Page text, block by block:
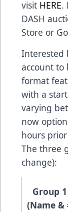
visit HERE.
DASH
Store or
Interested
account to
format
with a
varying
now
hours
The three
change):
Group 1
(Name &